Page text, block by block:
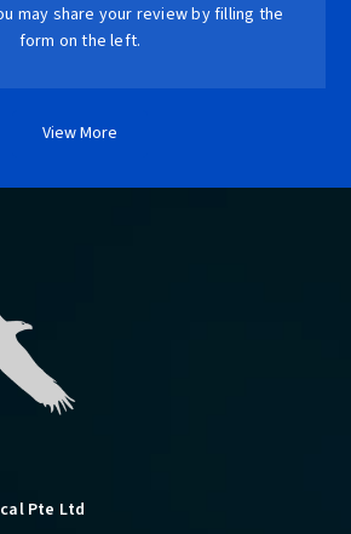
may share your review by filling the
form on the left.
View More
Pte Ltd